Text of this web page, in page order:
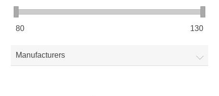
80 130
Manufacturers